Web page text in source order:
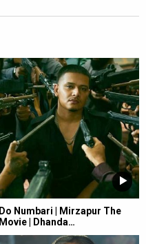
Do Numbari | Mirzapur The
Movie | Dhanda…